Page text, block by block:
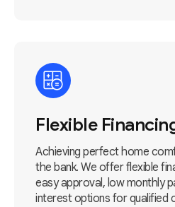
Flexible
Achieving perfect home
the bank. We offer flexible
easy approval, low monthly
interest options for qualified